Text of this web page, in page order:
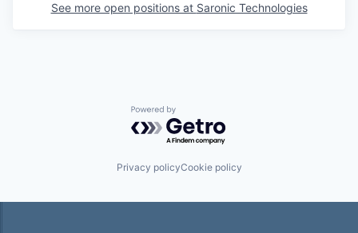
See more open positions at Saronic Technologies
Powered by Getro.com
Privacy policyCookie policy